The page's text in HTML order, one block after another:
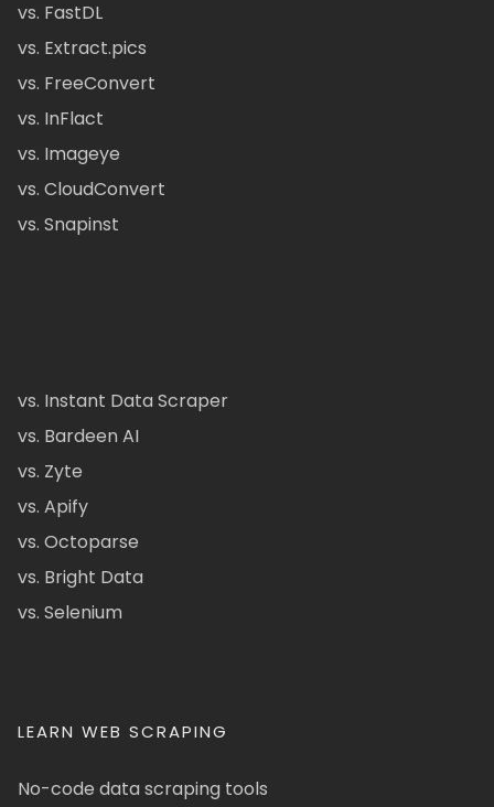
vs. FastDL
vs. Extract.pics
vs. FreeConvert
vs. InFlact
vs. Imageye
vs. CloudConvert
vs. Snapinst
vs. Instant Data Scraper
vs. Bardeen AI
vs. Zyte
vs. Apify
vs. Octoparse
vs. Bright Data
vs. Selenium
LEARN WEB SCRAPING
No-code data scraping tools